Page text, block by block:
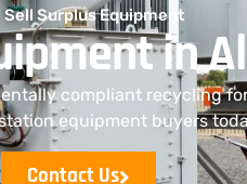
Sell Surplus Equipment
in
compliant recycling
equipment buyers
Contact Us